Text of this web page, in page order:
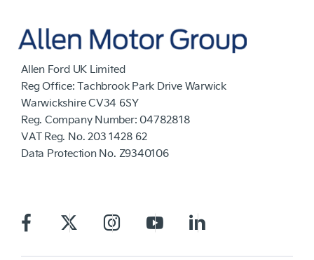
Allen Ford UK Limited
Reg Office: Tachbrook Park Drive Warwick
Warwickshire CV34 6SY
Reg. Company Number: 04782818
VAT Reg. No. 203 1428 62
Data Protection No. Z9340106